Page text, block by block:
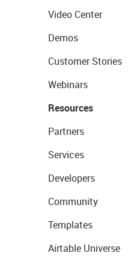
Video Center
Demos
Customer Stories
Webinars
Resources
Partners
Services
Developers
Community
Templates
Airtable Universe